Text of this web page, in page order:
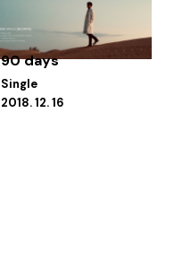
90 days
Single
2018. 12. 16